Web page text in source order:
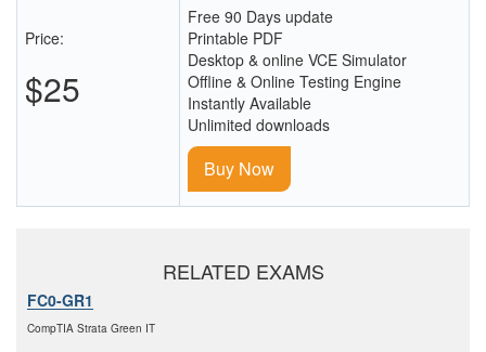
Price:
$25
Free 90 Days update
Printable PDF
Desktop & online VCE Simulator
Offline & Online Testing Engine
Instantly Available
Unlimited downloads
Buy Now
RELATED EXAMS
FC0-GR1
CompTIA Strata Green IT